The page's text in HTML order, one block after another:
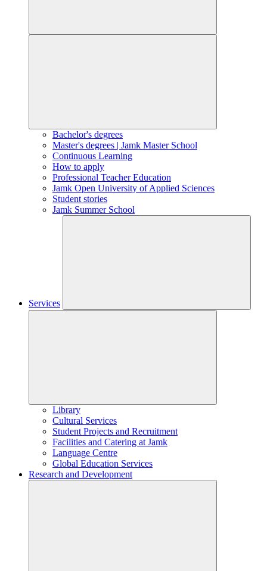
Bachelor's degrees
Master's degrees | Jamk Master School
Continuous Learning
How to apply
Professional Teacher Education
Jamk Open University of Applied Sciences
Student stories
Jamk Summer School
Services
Library
Cultural Services
Student Projects and Recruitment
Facilities and Catering at Jamk
Language Centre
Global Education Services
Research and Development